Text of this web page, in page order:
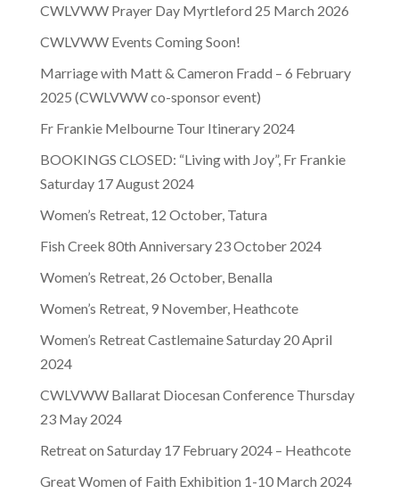
CWLVWW Prayer Day Myrtleford 25 March 2026
CWLVWW Events Coming Soon!
Marriage with Matt & Cameron Fradd – 6 February
2025 (CWLVWW co-sponsor event)
Fr Frankie Melbourne Tour Itinerary 2024
BOOKINGS CLOSED: “Living with Joy”, Fr Frankie
Saturday 17 August 2024
Women’s Retreat, 12 October, Tatura
Fish Creek 80th Anniversary 23 October 2024
Women’s Retreat, 26 October, Benalla
Women’s Retreat, 9 November, Heathcote
Women’s Retreat Castlemaine Saturday 20 April
2024
CWLVWW Ballarat Diocesan Conference Thursday
23 May 2024
Retreat on Saturday 17 February 2024 – Heathcote
Great Women of Faith Exhibition 1-10 March 2024